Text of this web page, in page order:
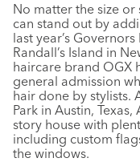
No matter the size
can stand out by
last year’s
Randall’s Island in
haircare brand OGX
general admission
hair done by stylists.
Park in Austin,
story house with
including custom
the windows.